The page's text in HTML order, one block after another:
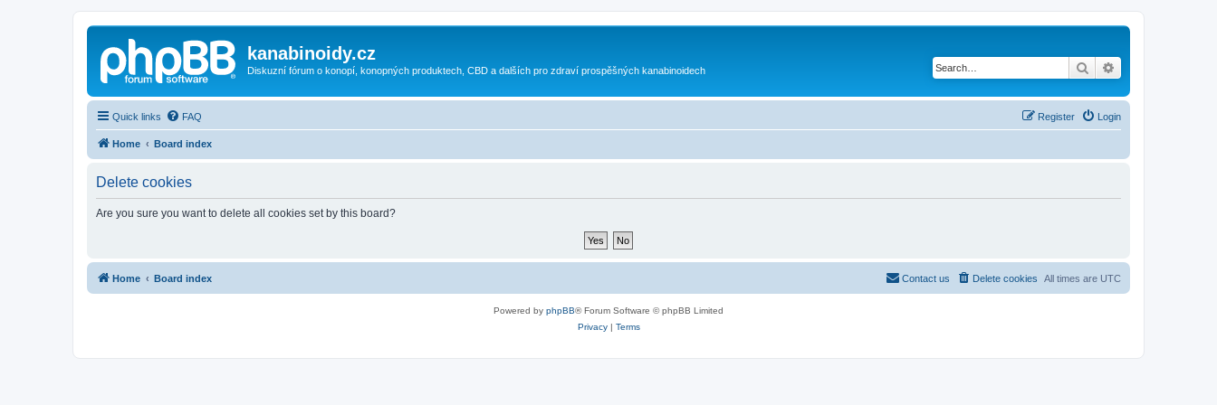
kanabinoidy.cz
Diskuzní fórum o konopí, konopných produktech, CBD a dalších pro zdraví prospěšných kanabinoidech Search
Quick links FAQ Login
Register
Home Board index
Delete cookies
Are you sure you want to delete all cookies set by this board?
Home Board index All times are UTC
Delete cookies
Contact us
Powered by phpBB® Forum Software © phpBB Limited
Privacy| Terms